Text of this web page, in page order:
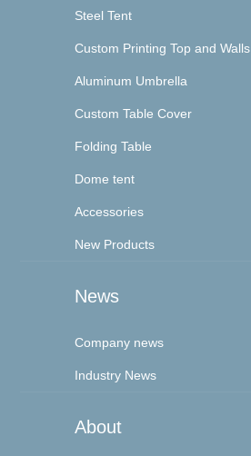
Steel Tent
Custom Printing Top and Walls
Aluminum Umbrella
Custom Table Cover
Folding Table
Dome tent
Accessories
New Products
News
Company news
Industry News
About